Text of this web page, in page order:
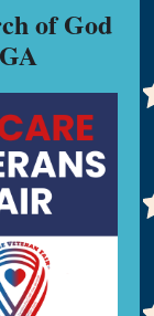
of God